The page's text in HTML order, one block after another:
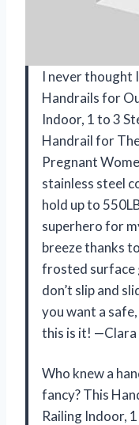
I never thought
Handrails for
Indoor, 1 to 3
Handrail for
Pregnant
stainless steel
hold up to
superhero for
breeze thanks
frosted surface
don’t slip and
you want a
this is it! —Clara
Who knew a
fancy? This
Railing Indoor,